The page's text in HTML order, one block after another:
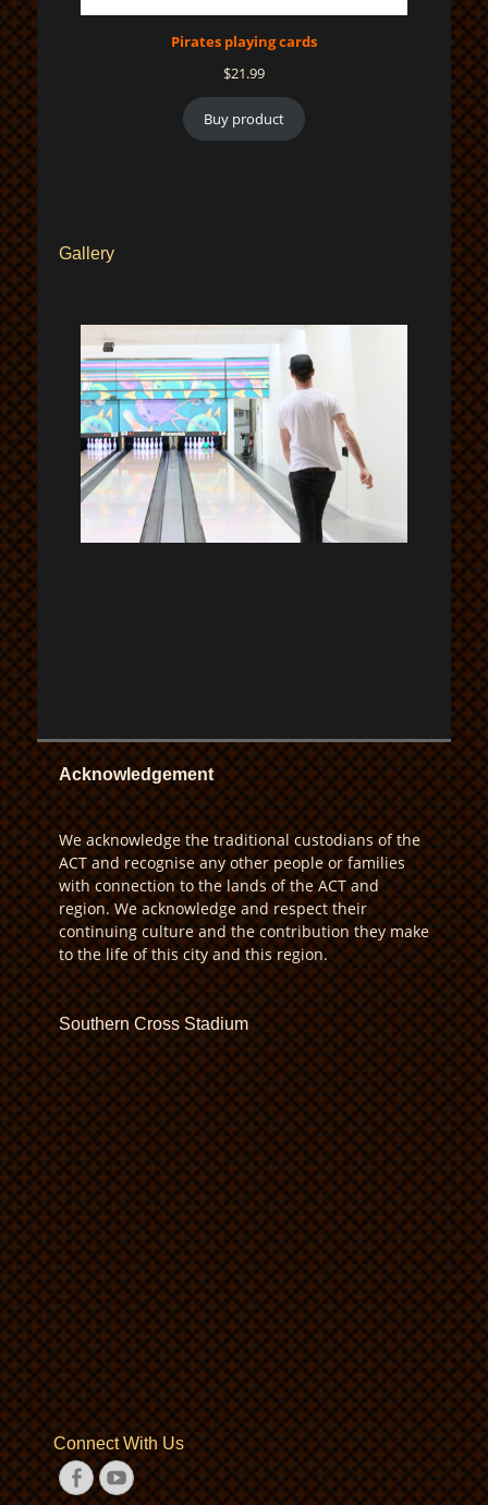
Pirates playing cards
$21.99
Buy product
Gallery
Acknowledgement
We acknowledge the traditional custodians of the
ACT and recognise any other people or families
with connection to the lands of the ACT and
region. We acknowledge and respect their
continuing culture and the contribution they make
to the life of this city and this region.
Southern Cross Stadium
Connect With Us
FacebookYouTube